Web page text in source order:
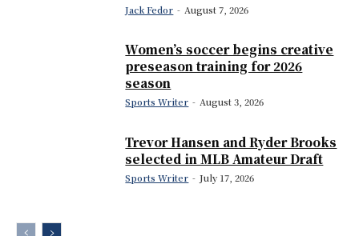
Jack Fedor - August 7, 2026
Women’s soccer begins creative
preseason training for 2026
season
Sports Writer - August 3, 2026
Trevor Hansen and Ryder Brooks
selected in MLB Amateur Draft
Sports Writer - July 17, 2026